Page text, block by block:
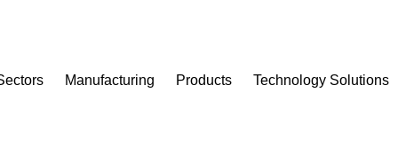
Manufacturing Products Technology Solutions